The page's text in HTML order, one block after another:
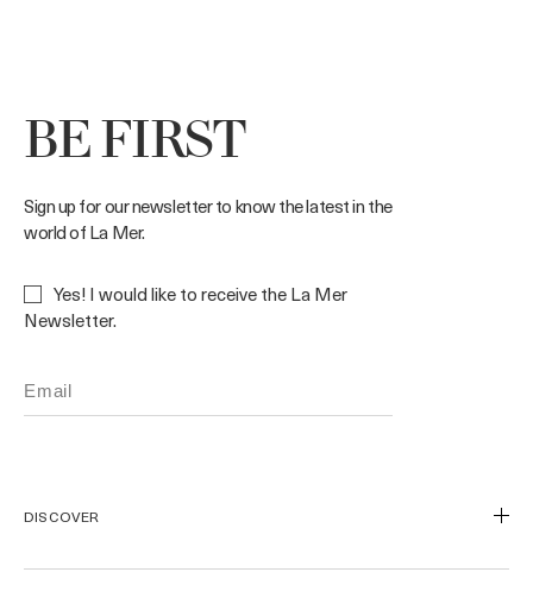
BE FIRST
Sign up for our newsletter to know the latest in the
world of La Mer.
Yes! I would like to receive the La Mer
Newsletter.
DISCOVER